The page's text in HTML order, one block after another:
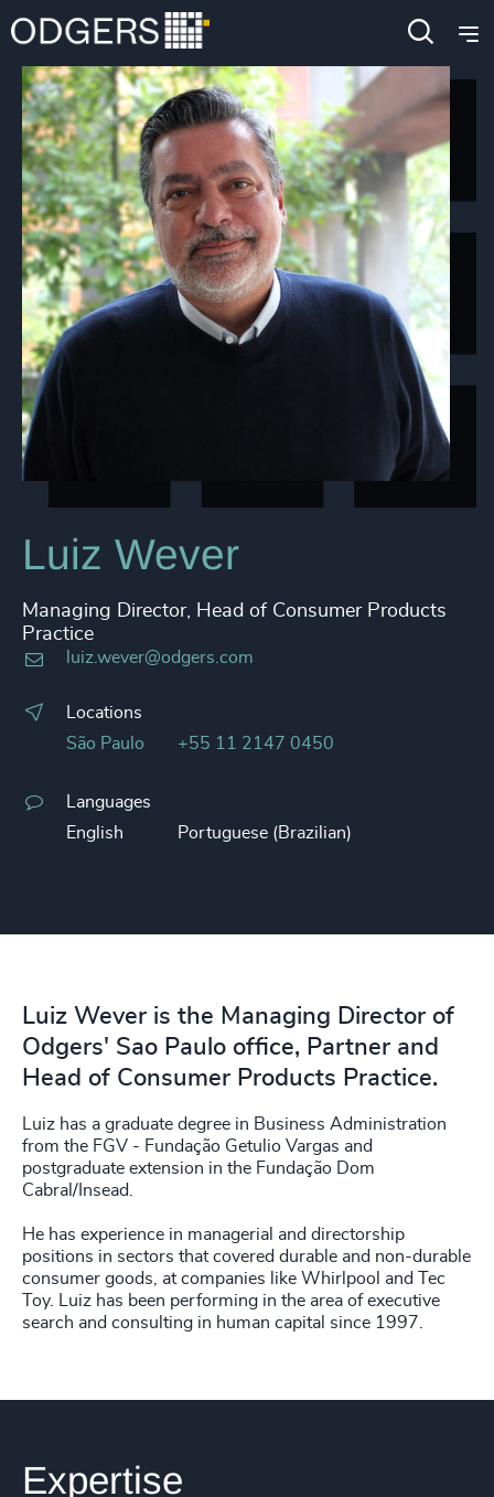
Luiz Wever
Managing Director, Head of Consumer Products
Practice
luiz.wever@odgers.com
Locations
São Paulo
+55 11 2147 0450
Languages
English
Portuguese (Brazilian)
Luiz Wever is the Managing Director of
Odgers' Sao Paulo office, Partner and
Head of Consumer Products Practice.
Luiz has a graduate degree in Business Administration
from the FGV - Fundação Getulio Vargas and
postgraduate extension in the Fundação Dom
Cabral/Insead.
He has experience in managerial and directorship
positions in sectors that covered durable and non-durable
consumer goods, at companies like Whirlpool and Tec
Toy. Luiz has been performing in the area of executive
search and consulting in human capital since 1997.
Expertise